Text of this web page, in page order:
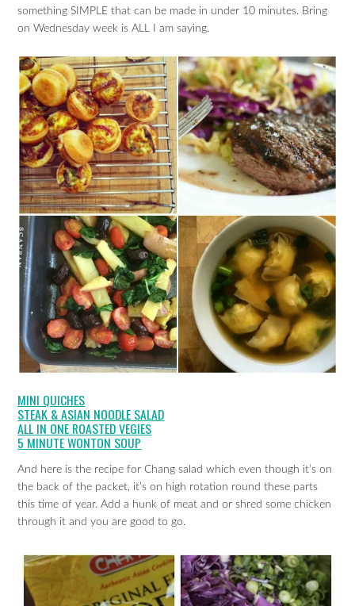
something SIMPLE that can be made in under 10 minutes. Bring
on Wednesday week is ALL I am saying.
MINI QUICHES
STEAK & ASIAN NOODLE SALAD
ALL IN ONE ROASTED VEGIES
5 MINUTE WONTON SOUP
And here is the recipe for Chang salad which even though it’s on
the back of the packet, it’s on high rotation round these parts
this time of year. Add a hunk of meat and or shred some chicken
through it and you are good to go.